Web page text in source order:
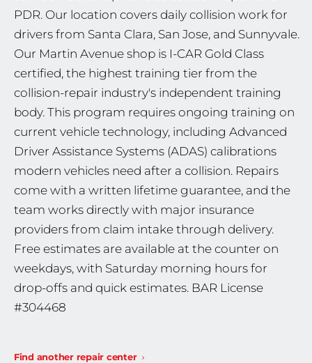
PDR. Our location covers daily collision work for
drivers from Santa Clara, San Jose, and Sunnyvale.
Our Martin Avenue shop is I-CAR Gold Class
certified, the highest training tier from the
collision-repair industry's independent training
body. This program requires ongoing training on
current vehicle technology, including Advanced
Driver Assistance Systems (ADAS) calibrations
modern vehicles need after a collision. Repairs
come with a written lifetime guarantee, and the
team works directly with major insurance
providers from claim intake through delivery.
Free estimates are available at the counter on
weekdays, with Saturday morning hours for
drop-offs and quick estimates. BAR License
#304468
Find another repair center